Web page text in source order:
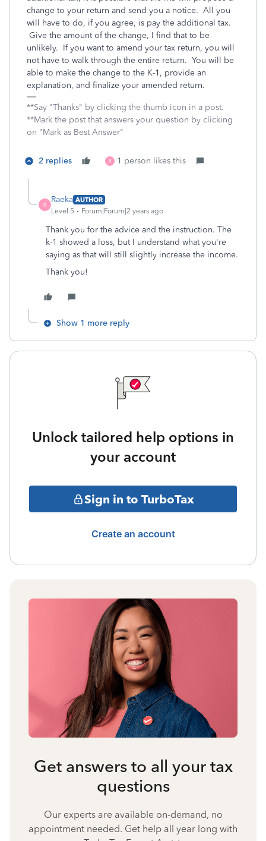
change to your return and send you a notice. All you
will have to do, if you agree, is pay the additional tax.
Give the amount of the change, I find that to be
unlikely. If you want to amend your tax return, you will
not have to walk through the entire return. You will be
able to make the change to the K-1, provide an
explanation, and finalize your amended return.
**Say "Thanks" by clicking the thumb icon in a post.
**Mark the post that answers your question by clicking
on "Mark as Best Answer"
2 replies R 1 person likes this
R
Raeka AUTHOR
Level 5
Forum|Forum|2 years ago
Thank you for the advice and the instruction. The
k-1 showed a loss, but I understand what you're
saying as that will still slightly increase the income.
Thank you!
Show 1 more reply
Unlock tailored help options in
your account
Sign in to TurboTax
Create an account
Get answers to all your tax
questions
Our experts are available on-demand, no
appointment needed. Get help all year long with